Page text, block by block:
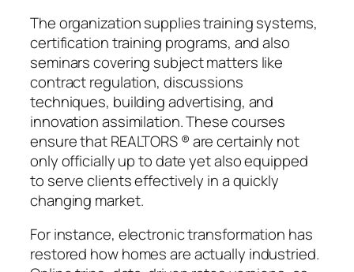
The organization supplies training systems,
certification training programs, and also
seminars covering subject matters like
contract regulation, discussions
techniques, building advertising, and
innovation assimilation. These courses
ensure that REALTORS ® are certainly not
only officially up to date yet also equipped
to serve clients effectively in a quickly
changing market.
For instance, electronic transformation has
restored how homes are actually industried.